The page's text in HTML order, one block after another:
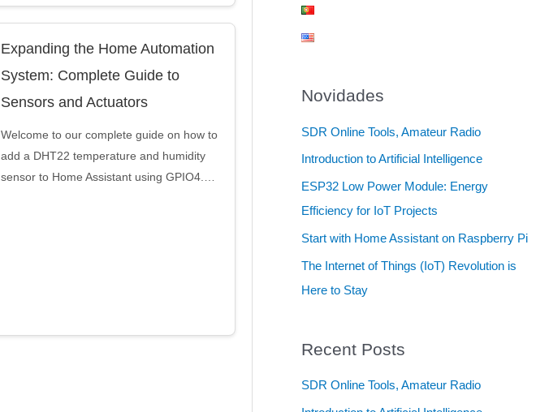
Expanding the Home Automation
System: Complete Guide to
Sensors and Actuators
Welcome to our complete guide on how to
add a DHT22 temperature and humidity
sensor to Home Assistant using GPIO4.…
Novidades
SDR Online Tools, Amateur Radio
Introduction to Artificial Intelligence
ESP32 Low Power Module: Energy
Efficiency for IoT Projects
Start with Home Assistant on Raspberry Pi
The Internet of Things (IoT) Revolution is
Here to Stay
Recent Posts
SDR Online Tools, Amateur Radio